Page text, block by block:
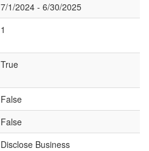
7/1/2024 - 6/30/2025
1
True
False
False
Disclose Business